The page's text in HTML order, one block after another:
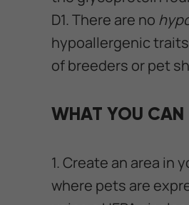
D1. There are no
hypoallergenic
of breeders or pet
WHAT YOU
1. Create an area in
where pets are